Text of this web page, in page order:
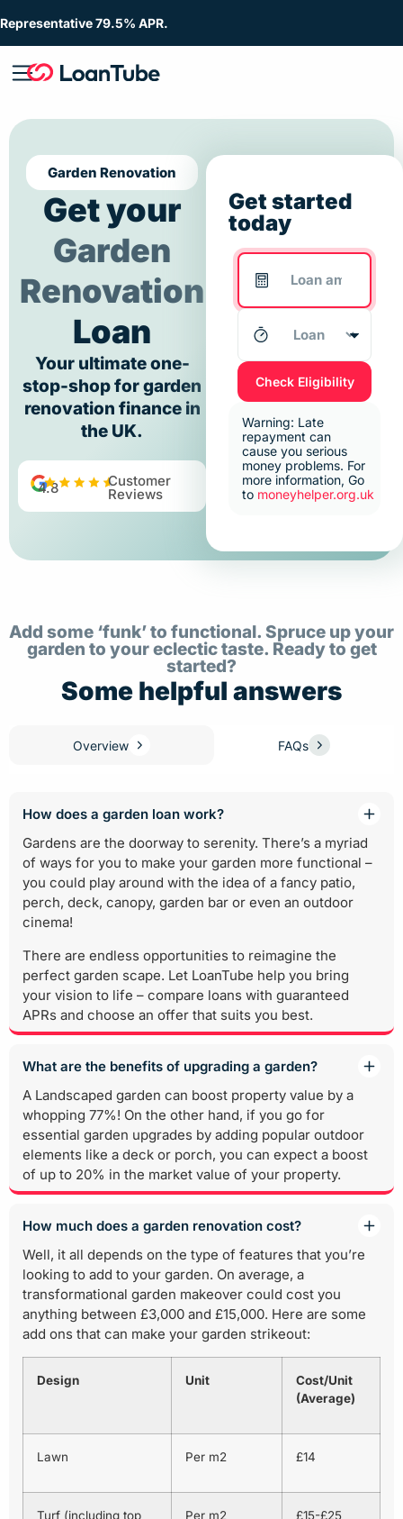
Representative 79.5% APR.
Garden Renovation
Get your
Garden
Renovation
Loan
Your ultimate one-
stop-shop for garden
renovation finance in
the UK.
4.8 Customer
Reviews
Get started
today
Check Eligibility
Warning: Late
repayment can
cause you serious
money problems. For
more information, Go
to moneyhelper.org.uk
Add some ‘funk’ to functional. Spruce up your
garden to your eclectic taste. Ready to get
started?
Some helpful answers
Overview FAQs
How does a garden loan work?
Gardens are the doorway to serenity. There’s a myriad
of ways for you to make your garden more functional –
you could play around with the idea of a fancy patio,
perch, deck, canopy, garden bar or even an outdoor
cinema!
There are endless opportunities to reimagine the
perfect garden scape. Let LoanTube help you bring
your vision to life – compare loans with guaranteed
APRs and choose an offer that suits you best.
What are the benefits of upgrading a garden?
A Landscaped garden can boost property value by a
whopping 77%! On the other hand, if you go for
essential garden upgrades by adding popular outdoor
elements like a deck or porch, you can expect a boost
of up to 20% in the market value of your property.
How much does a garden renovation cost?
Well, it all depends on the type of features that you’re
looking to add to your garden. On average, a
transformational garden makeover could cost you
anything between £3,000 and £15,000. Here are some
add ons that can make your garden strikeout:
Design Unit
Cost/Unit
(Average)
Lawn Per m2 £14
Turf (including top
Per m2 £15-£25